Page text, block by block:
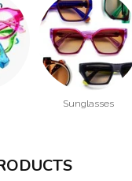
Sunglasses